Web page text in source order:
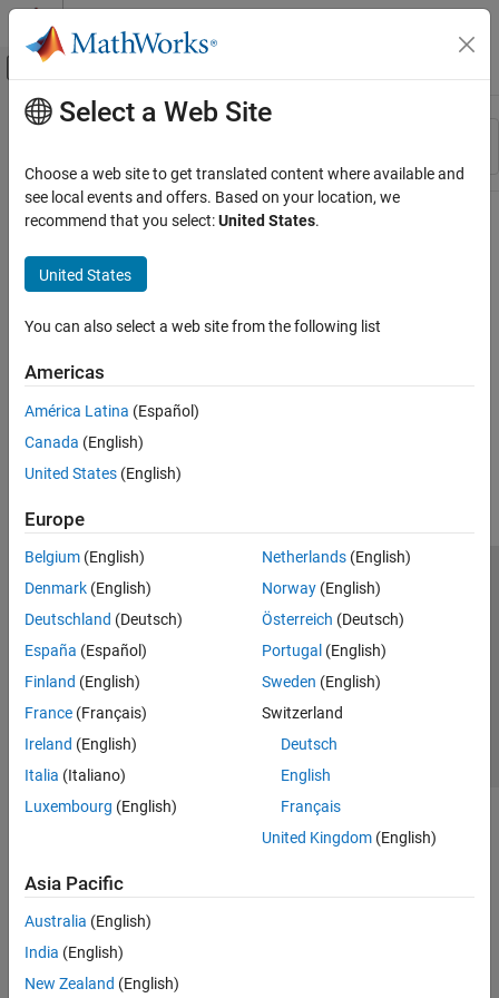
Skip to content
Off-Canvas Navigation Menu Toggle
Resource
Main Content
Select a Web Site
Choose a web site to get translated content where available and
see local events and offers. Based on your location, we
recommend that you select:United States.
United States
You can also select a web site from the following list
Americas
América Latina (Español)
Canada (English)
United States (English)
Europe
Belgium (English)
Denmark (English)
Deutschland (Deutsch)
España (Español)
Finland (English)
France (Français)
Ireland (English)
Italia (Italiano)
Luxembourg (English)
Netherlands(English)
Norway(English)
Österreich (Deutsch)
Portugal (English)
Sweden (English)
Switzerland
Deutsch
English
Français
United Kingdom(English)
Asia Pacific
Australia (English)
India (English)
New Zealand (English)
Trust Center Trademarks Privacy Policy
Preventing Piracy
Application Status
© 1994-2026 The MathWorks, Inc.